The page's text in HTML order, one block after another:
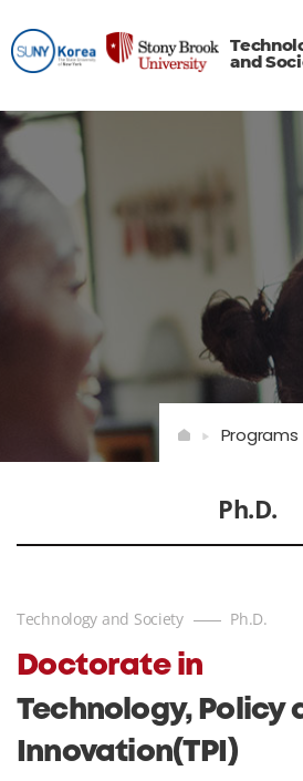
and
Ph.D.
Programs
Technology and Society Ph.D.
Doctorate in
Technology, Policy
Innovation(TPI)